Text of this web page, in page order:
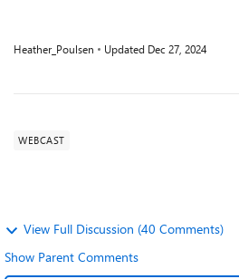
Heather_Poulsen Updated Dec 27, 2024
WEBCAST
View Full Discussion (40 Comments)
Show Parent Comments